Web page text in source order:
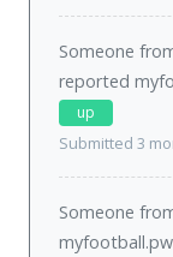
Someone
reported
up
Submitted 3
Someone